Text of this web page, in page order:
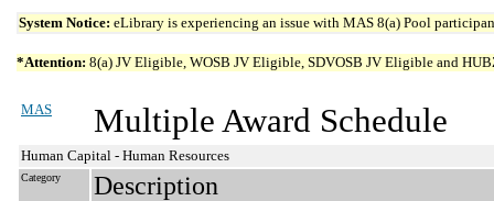
System Notice: eLibrary is experiencing an issue with MAS 8(a) Pool
*Attention: 8(a) JV Eligible, WOSB JV Eligible, SDVOSB JV Eligible and
MAS Multiple Award Schedule
Human Capital - Human Resources
Category Description